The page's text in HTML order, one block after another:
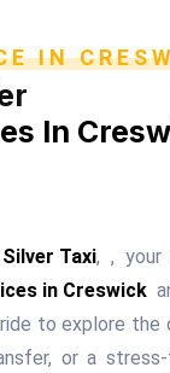
IN
In
Taxi, , your
in Creswick
to explore the
or a